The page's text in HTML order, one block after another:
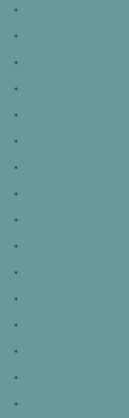
*
*
*
*
*
*
*
*
*
*
*
*
*
*
*
*